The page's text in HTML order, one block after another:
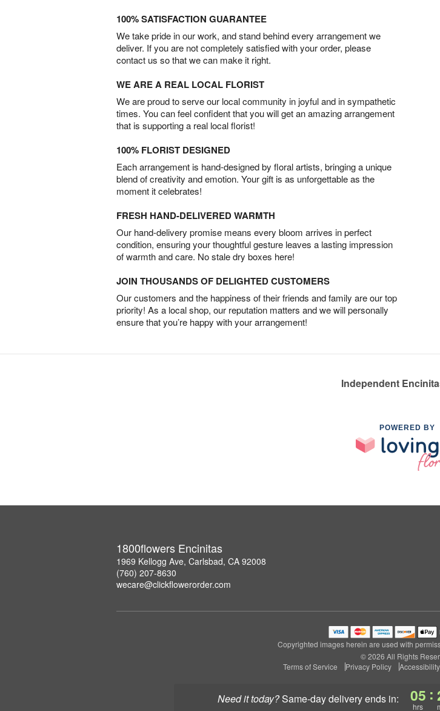
Need it today? same-day deliveryends in: 05
hrs
:
100% SATISFACTION GUARANTEE
We take pride in our work, and stand behind every arrangement we
deliver. If you are not completely satisfied with your order, please
contact us so that we can make it right.
WE ARE A REAL LOCAL FLORIST
We are proud to serve our local community in joyful and in sympathetic
times. You can feel confident that you will get an amazing arrangement
that is supporting a real local florist!
100% FLORIST DESIGNED
Each arrangement is hand-designed by floral artists, bringing a unique
blend of creativity and emotion. Your gift is as unforgettable as the
moment it celebrates!
FRESH HAND-DELIVERED WARMTH
Our hand-delivery promise means every bloom arrives in perfect
condition, ensuring your thoughtful gesture leaves a lasting impression
of warmth and care. No stale dry boxes here!
JOIN THOUSANDS OF DELIGHTED CUSTOMERS
Our customers and the happiness of their friends and family are our top
priority! As a local shop, our reputation matters and we will personally
ensure that you’re happy with your arrangement!
Independent
POWERED BY
1800flowers Encinitas
1969 Kellogg Ave, Carlsbad, CA 92008
(760) 207-8630
wecare@clickflowerorder.com
Copyrighted images herein are used with
© 2026 All Rights
Terms of Service
Privacy Policy